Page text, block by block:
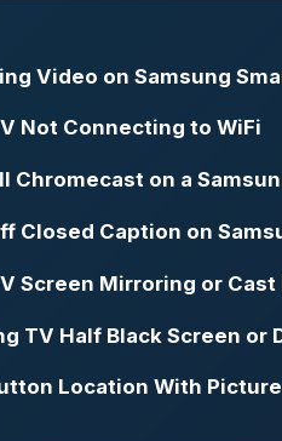
Video on Samsung
Not Connecting to WiFi
Chromecast on a
Closed Caption on
Screen Mirroring or
TV Half Black Screen or
Location With